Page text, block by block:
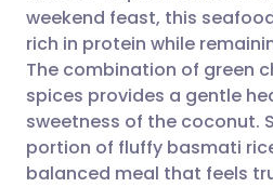
Share via
Copy link
🇸🇦 عربي weekend feast, this
rich in protein while
The combination of green
spices provides a gentle
sweetness of the coconut.
portion of fluffy basmati
balanced meal that feels